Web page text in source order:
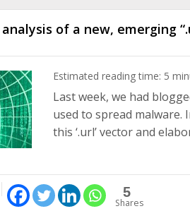
of a new, emerging
Estimated reading time: 5
Last week, we had
used to spread
this ‘.url’ vector and
5
Shares